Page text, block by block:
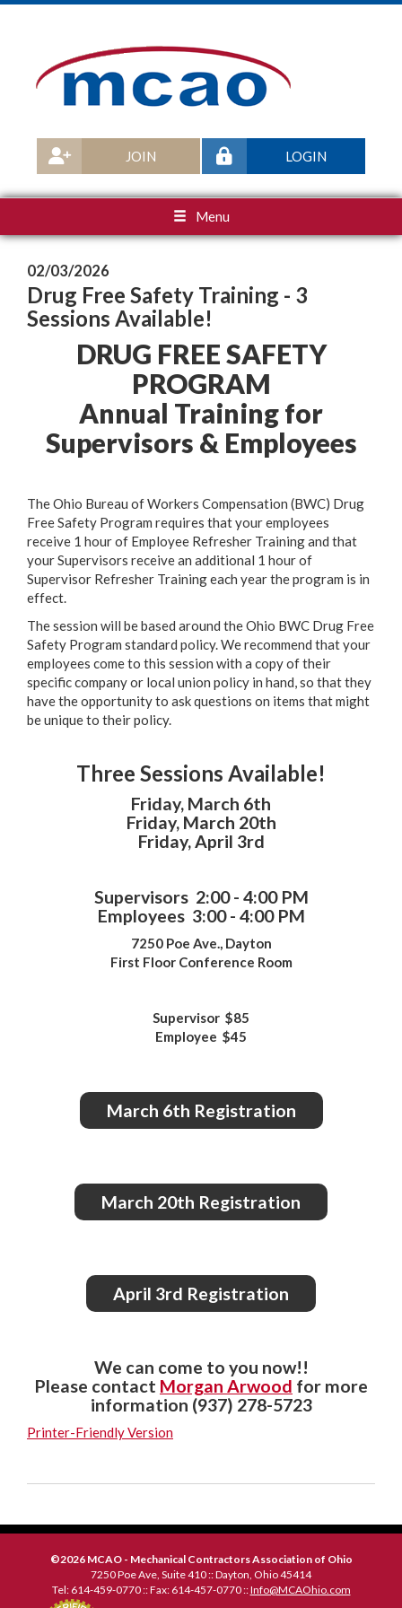
LOGIN
JOIN
Menu
02/03/2026
Drug Free Safety Training - 3
Sessions Available!
DRUG FREE SAFETY
PROGRAM
Annual Training for
Supervisors & Employees
The Ohio Bureau of Workers Compensation (BWC) Drug
Free Safety Program requires that your employees
receive 1 hour of Employee Refresher Training and that
your Supervisors receive an additional 1 hour of
Supervisor Refresher Training each year the program is in
effect.
The session will be based around the Ohio BWC Drug Free
Safety Program standard policy. We recommend that your
employees come to this session with a copy of their
specific company or local union policy in hand, so that they
have the opportunity to ask questions on items that might
be unique to their policy.
Three Sessions Available!
Friday, March 6th
Friday, March 20th
Friday, April 3rd
Supervisors 2:00 - 4:00 PM
Employees 3:00 - 4:00 PM
7250 Poe Ave., Dayton
First Floor Conference Room
Supervisor $85
Employee $45
March 6th Registration
March 20th Registration
April 3rd Registration
We can come to you now!!
Please contact Morgan Arwood for more
information (937) 278-5723
Printer-Friendly Version
©2026 MCAO - Mechanical Contractors Association of Ohio
7250 Poe Ave, Suite 410 :: Dayton, Ohio 45414
Tel: 614-459-0770 :: Fax: 614-457-0770 ::Info@MCAOhio.com